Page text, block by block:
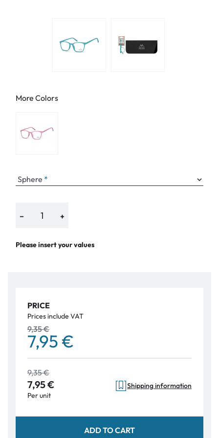
More Colors
Sphere
− +
Please insert your values
PRICE
Prices include VAT
9,35 €
7,95 €
9,35 €
7,95 €
Per unit
Shipping information
ADD TO CART